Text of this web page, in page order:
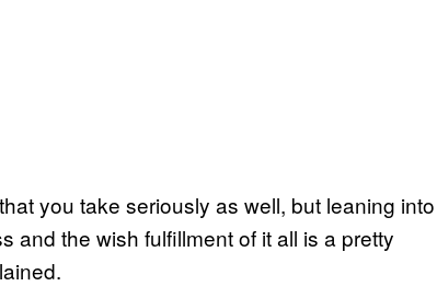
you take seriously as well, but leaning into
and the wish fulfillment of it all is a pretty